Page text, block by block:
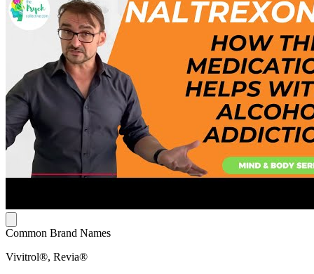
Common Brand Names
Vivitrol®, Revia®